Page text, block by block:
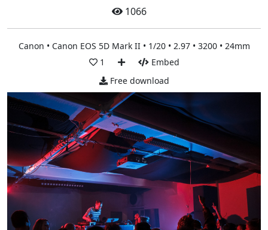
1066
Canon • Canon EOS 5D Mark II • 1/20 • 2.97 • 3200 • 24mm
1
Embed
Free download